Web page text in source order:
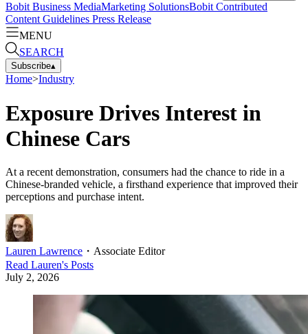
Bobit Business MediaMarketing SolutionsBobit Contributed
Content Guidelines Press Release
MENU
SEARCH
Subscribe▴
Home>Industry
Exposure Drives Interest in
Chinese Cars
At a recent demonstration, consumers had the chance to ride in a
Chinese-branded vehicle, a firsthand experience that improved their
perceptions and purchase intent.
Lauren Lawrence ・ Associate Editor
Read Lauren's Posts
July 2, 2026